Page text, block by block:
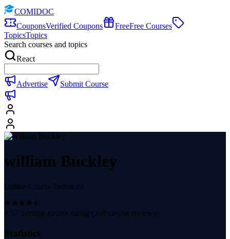
COMIDOC
CouponsVerified Coupons FreeFree Courses
TopicsTopics
Search courses and topics
React
Advertise Submit Course
william Buckley
Online Course Instructor
4.57 average course rating (369 course reviews)
Statistics